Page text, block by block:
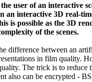
user of an interactive
interactive 3D real-
is possible as the 3D
of the scenes.
difference between an
in film quality.
The trick is to
also can be encrypted -